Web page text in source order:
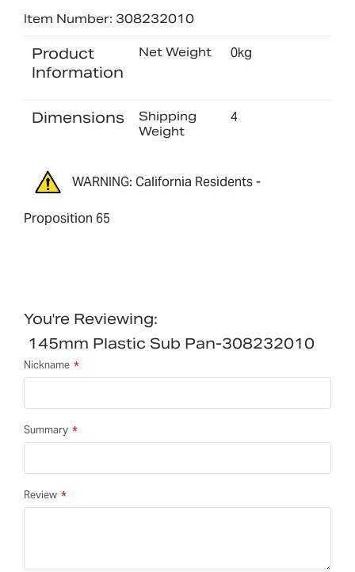
Item Number: 308232010
Product
Information
Net Weight 0kg
Dimensions
Shipping
Weight
4
WARNING: California Residents -
Proposition 65
You're Reviewing:
145mm Plastic Sub Pan-308232010
Nickname
Summary
Review